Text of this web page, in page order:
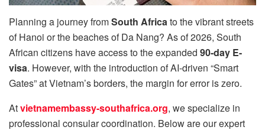
Planning a journey fromSouth Africato the vibrant streets
of Hanoi or the beaches of Da Nang? As of 2026, South
African citizens have access to the expanded 90-day E-
visa. However, with the introduction of AI-driven “Smart
Gates” at Vietnam’s borders, the margin for error is zero.
Atvietnamembassy-southafrica.org, we specialize in
professional consular coordination. Below are our expert